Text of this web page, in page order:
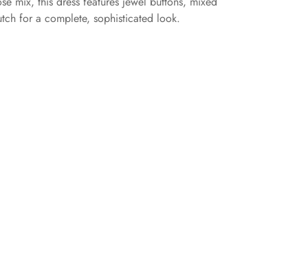
for a complete, sophisticated look.